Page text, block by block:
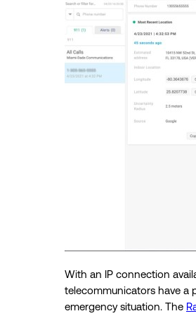
With an IP connection
telecommunicators have a
emergency situation. The